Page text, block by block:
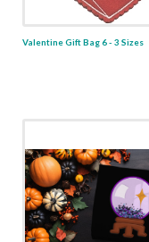
Valentine Gift Bag 6 - 3 Sizes